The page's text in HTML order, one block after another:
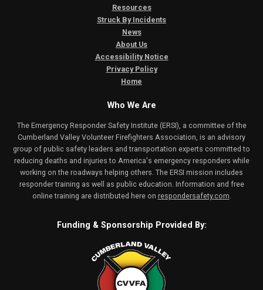
Resources
Struck By Incidents
News
About Us
Accessibility Notice
Privacy Policy
Home
Who We Are
The Emergency Responder Safety Institute (ERSI), a committee of the
Cumberland Valley Volunteer Firefighters Association, is an advisory
group of public safety leaders and transportation experts committed to
reducing deaths and injuries to America's emergency responders while
working on the roadways helping others. The ERSI mission includes
responder training as well as public education. Information and free
online training are distributed here on respondersafety.com.
Funding & Sponsorship Provided By: